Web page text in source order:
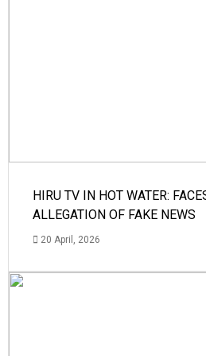
HIRU TV IN HOT WATER:
ALLEGATION OF FAKE NEWS
20 April, 2026